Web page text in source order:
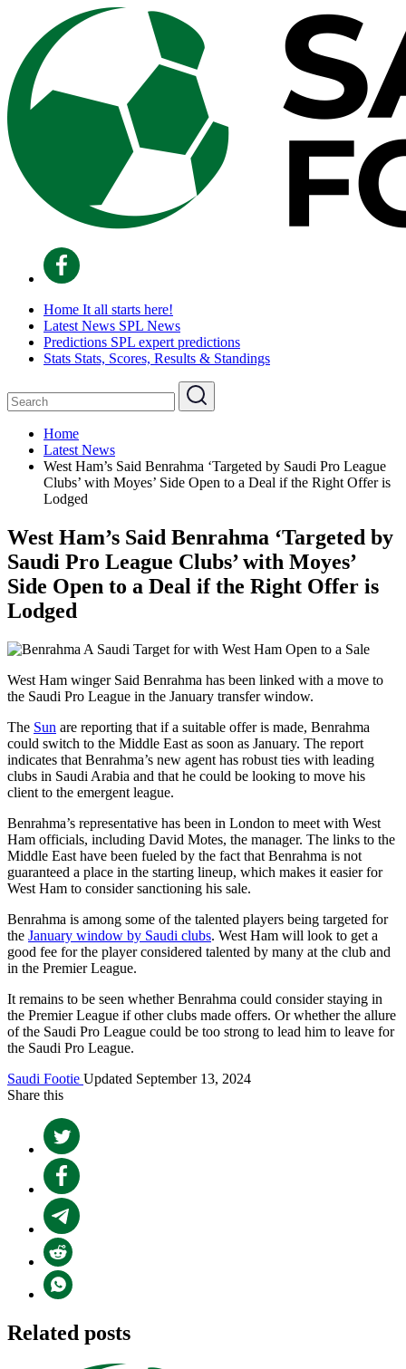
Home It all starts here!
Latest News SPL News
Predictions SPL expert predictions
Stats Stats, Scores, Results & Standings
Home
Latest News
West Ham’s Said Benrahma ‘Targeted by Saudi Pro League
Clubs’ with Moyes’ Side Open to a Deal if the Right Offer is
Lodged
West Ham’s Said Benrahma ‘Targeted by
Saudi Pro League Clubs’ with Moyes’
Side Open to a Deal if the Right Offer is
Lodged
West Ham winger Said Benrahma has been linked with a move to
the Saudi Pro League in the January transfer window.
The Sun are reporting that if a suitable offer is made, Benrahma
could switch to the Middle East as soon as January. The report
indicates that Benrahma’s new agent has robust ties with leading
clubs in Saudi Arabia and that he could be looking to move his
client to the emergent league.
Benrahma’s representative has been in London to meet with West
Ham officials, including David Motes, the manager. The links to the
Middle East have been fueled by the fact that Benrahma is not
guaranteed a place in the starting lineup, which makes it easier for
West Ham to consider sanctioning his sale.
Benrahma is among some of the talented players being targeted for
the January window by Saudi clubs. West Ham will look to get a
good fee for the player considered talented by many at the club and
in the Premier League.
It remains to be seen whether Benrahma could consider staying in
the Premier League if other clubs made offers. Or whether the allure
of the Saudi Pro League could be too strong to lead him to leave for
the Saudi Pro League.
Saudi Footie Updated September 13, 2024
Share this
Related posts